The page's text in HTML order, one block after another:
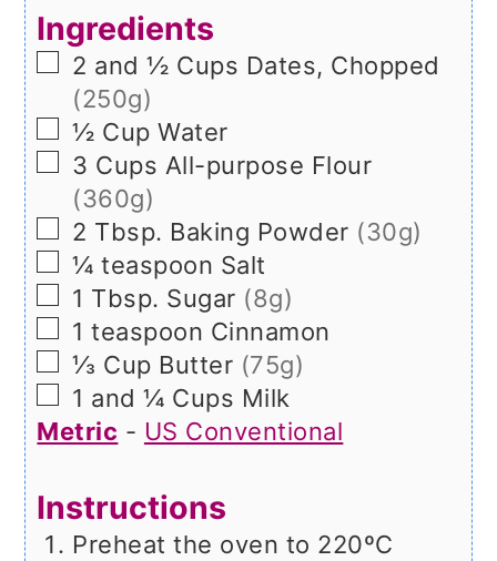
Ingredients
▢
2 and ½ Cups Dates, Chopped
(250g)
▢
½ Cup Water
▢
3 Cups All-purpose Flour
(360g)
▢
2 Tbsp. Baking Powder (30g)
▢
¼teaspoon Salt
▢
1 Tbsp. Sugar (8g)
▢
1 teaspoon Cinnamon
▢
⅓ Cup Butter (75g)
▢
1 and ¼ Cups Milk
Metric - US Conventional
Instructions
Preheat the oven to 220ºC